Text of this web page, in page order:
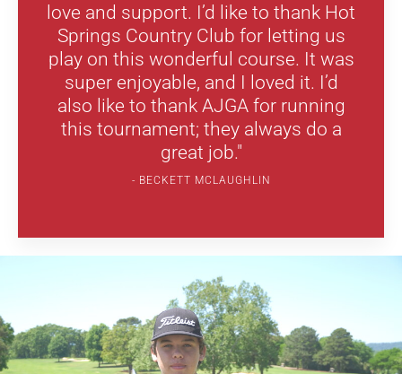
love and support. I’d like to thank Hot
Springs Country Club for letting us
play on this wonderful course. It was
super enjoyable, and I loved it. I’d
also like to thank AJGA for running
this tournament; they always do a
great job."
BECKETT MCLAUGHLIN